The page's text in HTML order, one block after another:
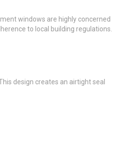
windows are highly concerned
to local building regulations.
design creates an airtight seal